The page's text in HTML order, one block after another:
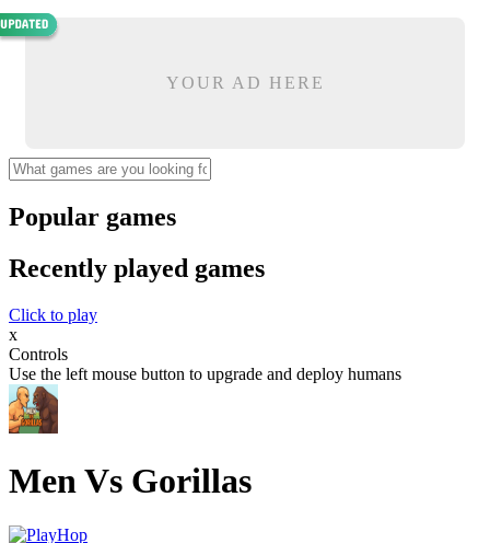
YOUR AD HERE
Popular games
Recently played games
Click to play
x
Controls
Use the left mouse button to upgrade and deploy humans
Men Vs Gorillas